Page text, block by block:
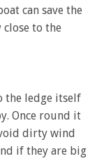
can save the
to the
the ledge itself
Once round it
dirty wind
if they are big